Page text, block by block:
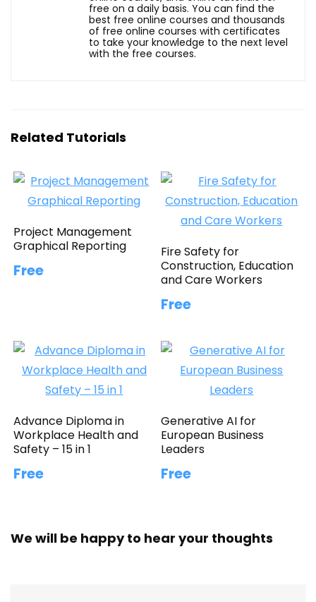
free on a daily basis. You can find the
best free online courses and thousands
of free online courses with certificates
to take your knowledge to the next level
with the free courses.
Related Tutorials
Project Management
Graphical Reporting
Free
Fire Safety for
Construction, Education
and Care Workers
Free
Advance Diploma in
Workplace Health and
Safety – 15 in 1
Free
Generative AI for
European Business
Leaders
Free
We will be happy to hear your thoughts